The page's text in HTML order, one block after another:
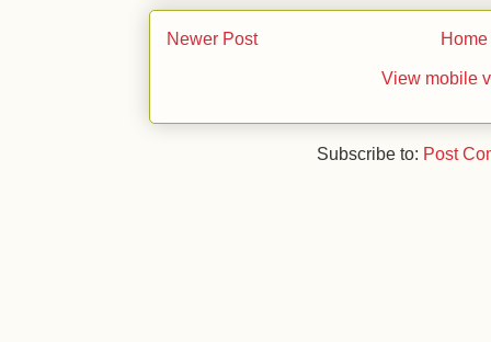
Newer Post Home
View mobile
Subscribe to: Post